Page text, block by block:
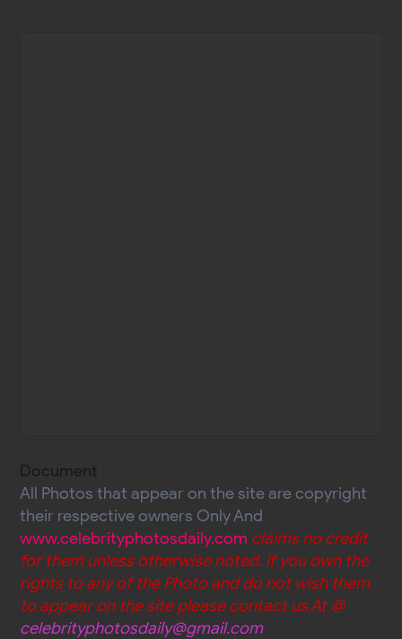
Document
All Photos that appear on the site are copyright
their respective owners Only And
www.celebrityphotosdaily.com claims no credit
for them unless otherwise noted. If you own the
rights to any of the Photo and do not wish them
to appear on the site please contact us At @
celebrityphotosdaily@gmail.com